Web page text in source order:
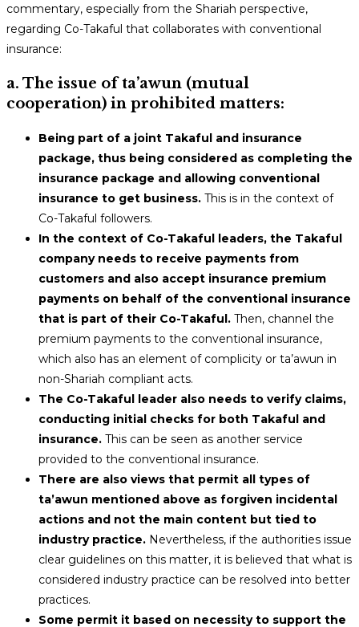
commentary, especially from the Shariah perspective,
regarding Co-Takaful that collaborates with conventional
insurance:
a. The issue of ta’awun (mutual
cooperation) in prohibited matters:
Being part of a joint Takaful and insurance
package, thus being considered as completing the
insurance package and allowing conventional
insurance to get business. This is in the context of
Co-Takaful followers.
In the context of Co-Takaful leaders, the Takaful
company needs to receive payments from
customers and also accept insurance premium
payments on behalf of the conventional insurance
that is part of their Co-Takaful. Then, channel the
premium payments to the conventional insurance,
which also has an element of complicity or ta’awun in
non-Shariah compliant acts.
The Co-Takaful leader also needs to verify claims,
conducting initial checks for both Takaful and
insurance. This can be seen as another service
provided to the conventional insurance.
There are also views that permit all types of
ta’awun mentioned above as forgiven incidental
actions and not the main content but tied to
industry practice. Nevertheless, if the authorities issue
clear guidelines on this matter, it is believed that what is
considered industry practice can be resolved into better
practices.
Some permit it based on necessity to support the